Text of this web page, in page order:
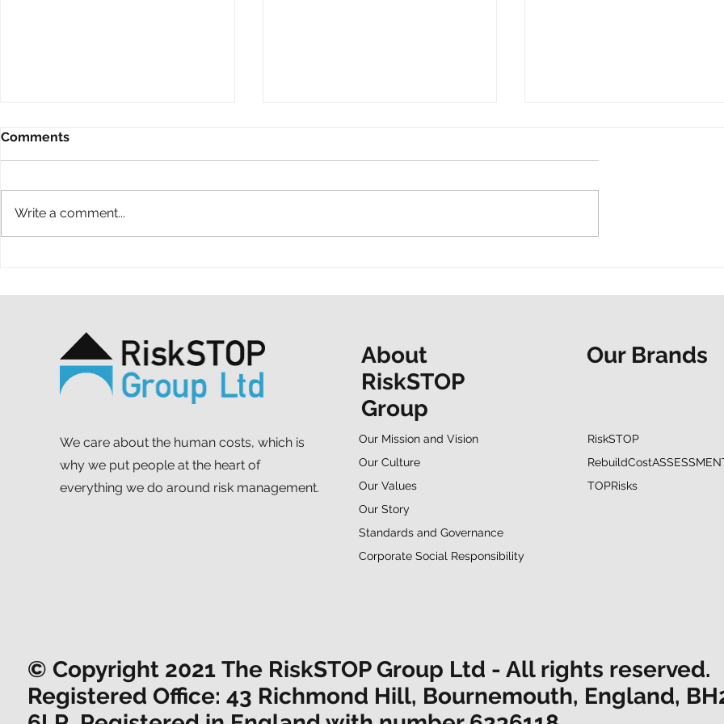
Shindig
support MSF
spotlights EAP support
Comments
Write a comment...
About
RiskSTOP
Group
Our Brands
RiskSTOP
TOPRisks
Our Mission and Vision
Our Culture
Our Values
Our Story
Standards and Governance
Corporate Social Responsibility
© Copyright 2021 The RiskSTOP Group Ltd - All rights reserved.
Registered Office: 43 Richmond Hill, Bournemouth, England,
We care about the human costs, which is
why we put people at the heart of
everything we do around risk management.